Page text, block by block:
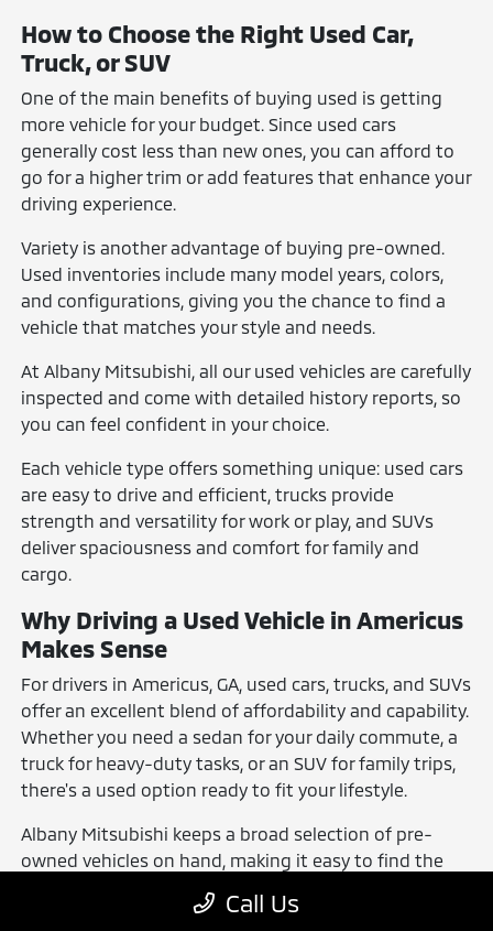
How to Choose the Right Used Car,
Truck, or SUV
One of the main benefits of buying used is getting
more vehicle for your budget. Since used cars
generally cost less than new ones, you can afford to
go for a higher trim or add features that enhance your
driving experience.
Variety is another advantage of buying pre-owned.
Used inventories include many model years, colors,
and configurations, giving you the chance to find a
vehicle that matches your style and needs.
At Albany Mitsubishi, all our used vehicles are carefully
inspected and come with detailed history reports, so
you can feel confident in your choice.
Each vehicle type offers something unique: used cars
are easy to drive and efficient, trucks provide
strength and versatility for work or play, and SUVs
deliver spaciousness and comfort for family and
cargo.
Why Driving a Used Vehicle in Americus
Makes Sense
For drivers in Americus, GA, used cars, trucks, and SUVs
offer an excellent blend of affordability and capability.
Whether you need a sedan for your daily commute, a
truck for heavy-duty tasks, or an SUV for family trips,
there's a used option ready to fit your lifestyle.
Albany Mitsubishi keeps a broad selection of pre-
owned vehicles on hand, making it easy to find the
right one. No matter your preferences, you can find a
vehicle that suits your driving needs and budget.
Call Us